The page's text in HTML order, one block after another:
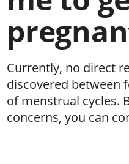
Currently, no direct
discovered between
of menstrual cycles.
concerns, you can